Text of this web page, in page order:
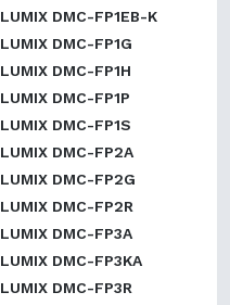
LUMIX DMC-FP1EB-K
LUMIX DMC-FP1G
LUMIX DMC-FP1H
LUMIX DMC-FP1P
LUMIX DMC-FP1S
LUMIX DMC-FP2A
LUMIX DMC-FP2G
LUMIX DMC-FP2R
LUMIX DMC-FP3A
LUMIX DMC-FP3KA
LUMIX DMC-FP3R